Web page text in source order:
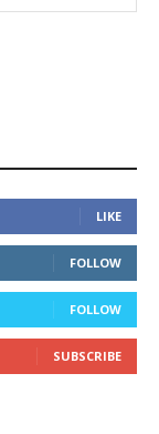
LIKE
FOLLOW
FOLLOW
SUBSCRIBE